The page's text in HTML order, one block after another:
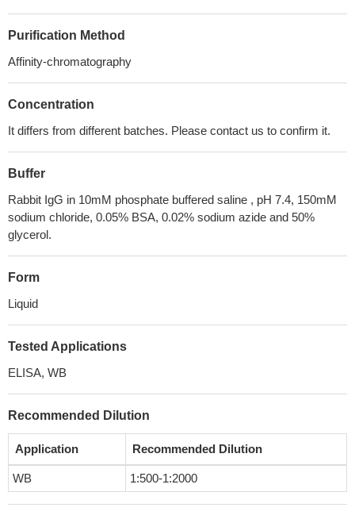
Purification Method
Affinity-chromatography
Concentration
It differs from different batches. Please contact us to confirm it.
Buffer
Rabbit IgG in 10mM phosphate buffered saline , pH 7.4, 150mM
sodium chloride, 0.05% BSA, 0.02% sodium azide and 50%
glycerol.
Form
Liquid
Tested Applications
ELISA, WB
Recommended Dilution
Application Recommended Dilution
WB 1:500-1:2000